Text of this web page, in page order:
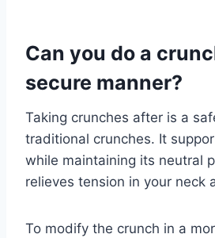
Can you do a
secure manner?
Taking crunches after is a
traditional crunches. It
while maintaining its neutral
relieves tension in your neck
To modify the crunch in a